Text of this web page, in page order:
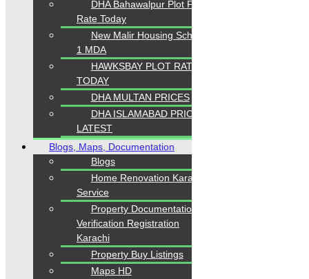
DHA Bahawalpur Plot File
Rate Today
New Malir Housing Scheme
1 MDA
HAWKSBAY PLOT RATES
TODAY
DHA MULTAN PRICES
DHA ISLAMABAD PRICES
LATEST
Blogs, Maps, Documentation
Blogs
Home Renovation Karachi
Service
Property Documentation
Verification Registration
Karachi
Property Buy Listings
Maps HD